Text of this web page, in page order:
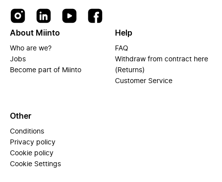
About Miinto
Who are we?
Jobs
Become part of Miinto
Help
FAQ
Withdraw from contract here
(Returns)
Customer Service
Other
Conditions
Privacy policy
Cookie policy
Cookie Settings